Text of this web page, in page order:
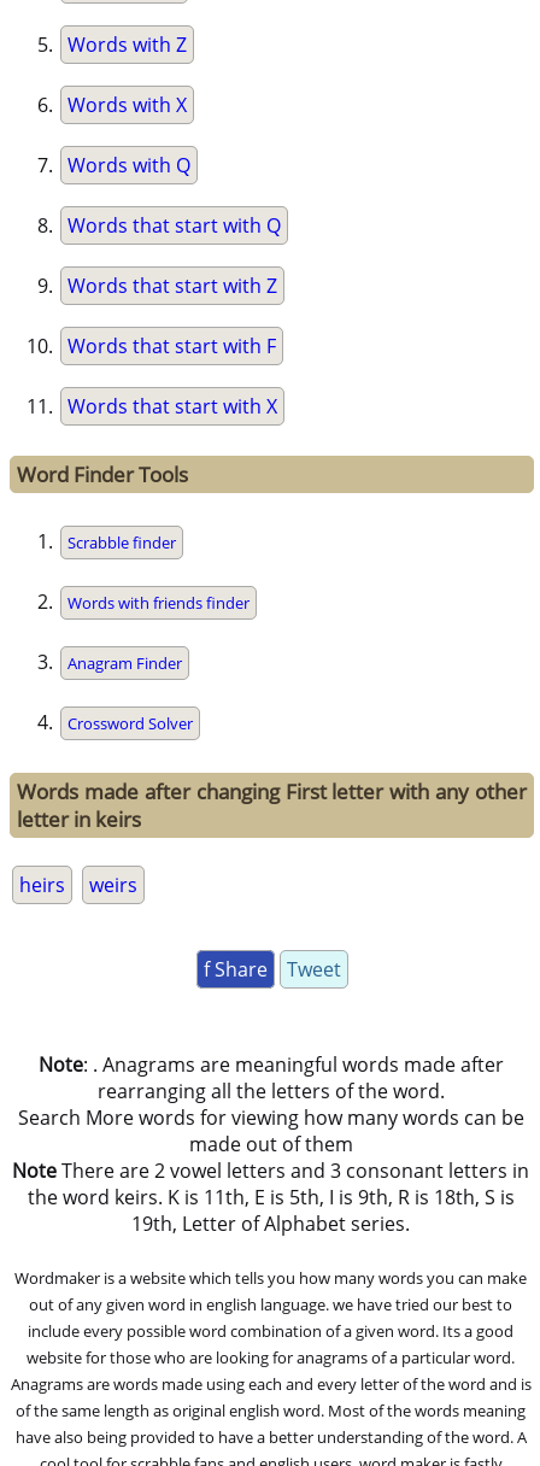
Words with Z
Words with X
Words with Q
Words that start with Q
Words that start with Z
Words that start with F
Words that start with X
Word Finder Tools
Scrabble finder
Words with friends finder
Anagram Finder
Crossword Solver
Words made after changing First letter with any other
letter in keirs
heirs weirs
f Share Tweet
Note: . Anagrams are meaningful words made after
rearranging all the letters of the word.
Search More words for viewing how many words can be
made out of them
NoteThere are 2 vowel letters and 3 consonant letters in
the word keirs. K is 11th, E is 5th, I is 9th, R is 18th, S is
19th, Letter of Alphabet series.
Wordmaker is a website which tells you how many words you can make
out of any given word in english language. we have tried our best to
include every possible word combination of a given word. Its a good
website for those who are looking for anagrams of a particular word.
Anagrams are words made using each and every letter of the word and is
of the same length as original english word. Most of the words meaning
have also being provided to have a better understanding of the word. A